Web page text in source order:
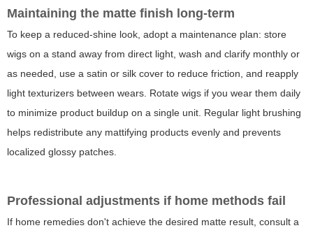
Maintaining the matte finish long-term
To keep a reduced-shine look, adopt a maintenance plan: store
wigs on a stand away from direct light, wash and clarify monthly or
as needed, use a satin or silk cover to reduce friction, and reapply
light texturizers between wears. Rotate wigs if you wear them daily
to minimize product buildup on a single unit. Regular light brushing
helps redistribute any mattifying products evenly and prevents
localized glossy patches.
Professional adjustments if home methods fail
If home remedies don't achieve the desired matte result, consult a